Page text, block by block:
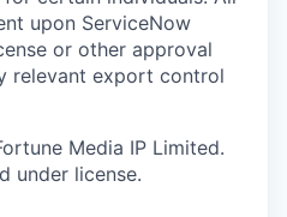
upon ServiceNow
or other approval
relevant export control
Media IP Limited.
under license.